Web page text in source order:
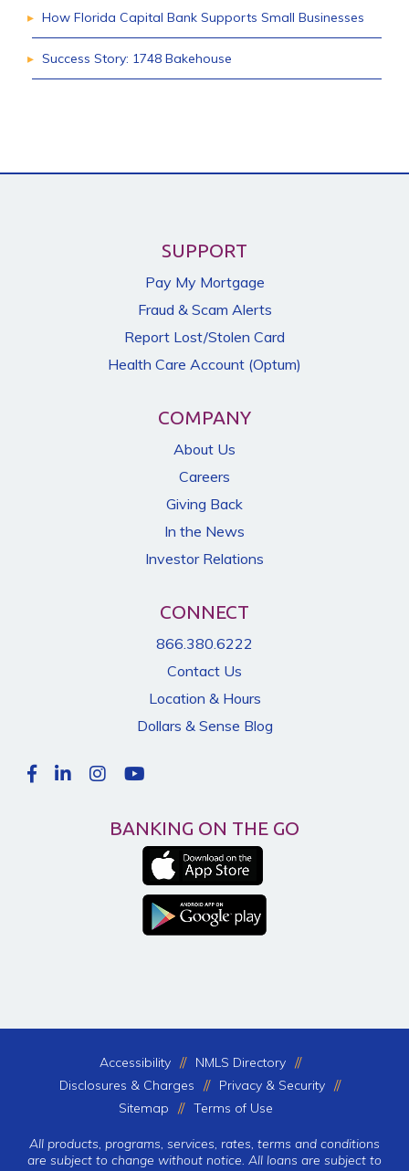
How Florida Capital Bank Supports Small Businesses
Success Story: 1748 Bakehouse
SUPPORT
Pay My Mortgage
Fraud & Scam Alerts
Report Lost/Stolen Card
Health Care Account (Optum)
COMPANY
About Us
Careers
Giving Back
In the News
Investor Relations
CONNECT
866.380.6222
Contact Us
Location & Hours
Dollars & Sense Blog
BANKING ON THE GO
Accessibility
NMLS Directory
Disclosures & Charges
Privacy & Security
Sitemap
Terms of Use
All products, programs, services, rates, terms and conditions
are subject to change without notice. All loans are subject to